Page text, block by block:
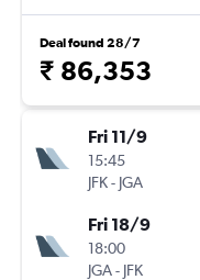
Deal found 28/7
₹ 86,353
Fri 11/9
15:45
JFK- JGA
Fri 18/9
18:00
JGA- JFK